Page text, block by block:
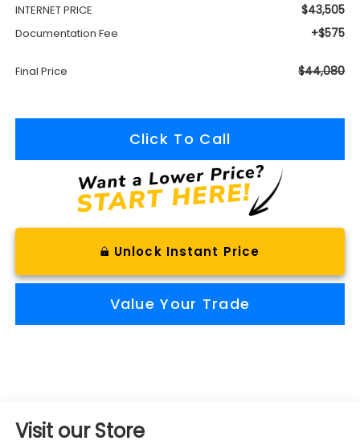
INTERNET PRICE $43,505
Documentation Fee +$575
Final Price $44,080
Click To Call
Unlock Instant Price
Value Your Trade
Visit our Store